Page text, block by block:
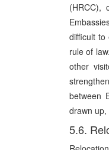
(HRCC),
difficult to
rule of
other
between
drawn
5.6.